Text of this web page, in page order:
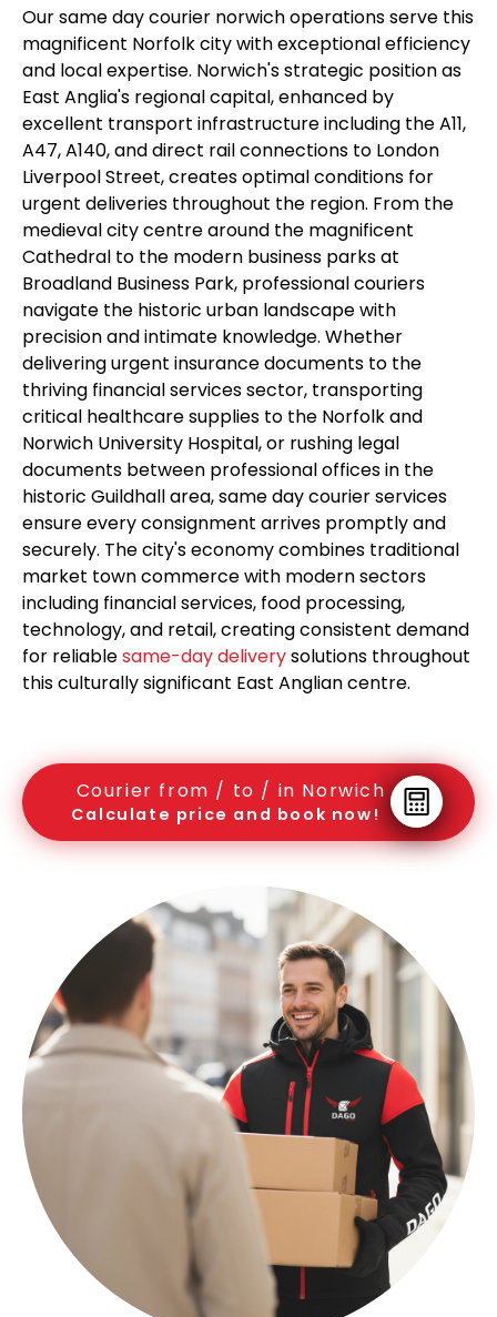
Our same day courier norwich operations serve this
magnificent Norfolk city with exceptional efficiency
and local expertise. Norwich's strategic position as
East Anglia's regional capital, enhanced by
excellent transport infrastructure including the A11,
A47, A140, and direct rail connections to London
Liverpool Street, creates optimal conditions for
urgent deliveries throughout the region. From the
medieval city centre around the magnificent
Cathedral to the modern business parks at
Broadland Business Park, professional couriers
navigate the historic urban landscape with
precision and intimate knowledge. Whether
delivering urgent insurance documents to the
thriving financial services sector, transporting
critical healthcare supplies to the Norfolk and
Norwich University Hospital, or rushing legal
documents between professional offices in the
historic Guildhall area, same day courier services
ensure every consignment arrives promptly and
securely. The city's economy combines traditional
market town commerce with modern sectors
including financial services, food processing,
technology, and retail, creating consistent demand
for reliablesame-day deliverysolutions throughout
this culturally significant East Anglian centre.
Courier from / to / in Norwich
Calculate price and book now!